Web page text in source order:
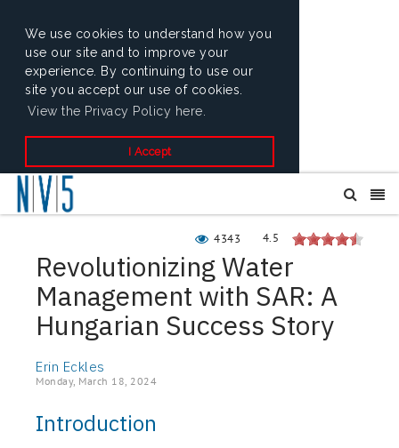
We use cookies to understand how you
use our site and to improve your
experience. By continuing to use our
site you accept our use of cookies.
View the Privacy Policy here.
I Accept
4343 4.5
Revolutionizing Water
Management with SAR: A
Hungarian Success Story
Erin Eckles
Monday, March 18, 2024
Introduction